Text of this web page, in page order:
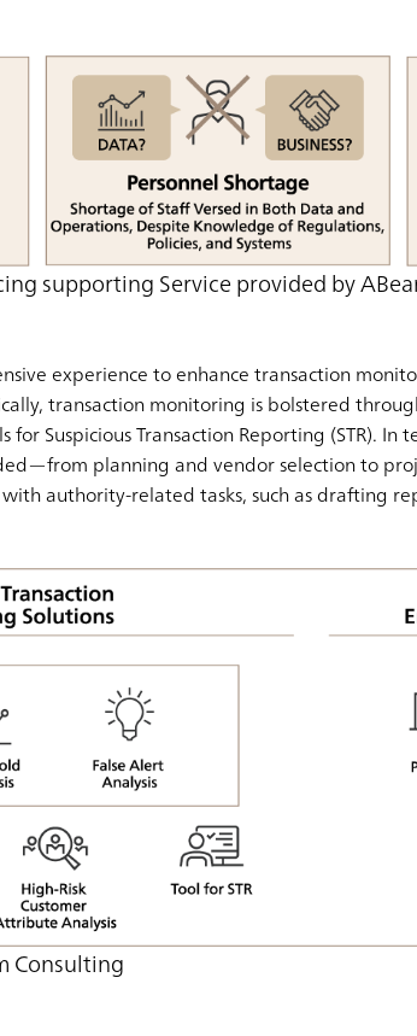
supporting Service provided by
experience to enhance transaction
transaction monitoring is bolstered
Suspicious Transaction Reporting (STR).
planning and vendor selection to
authority-related tasks, such as drafting
Consulting